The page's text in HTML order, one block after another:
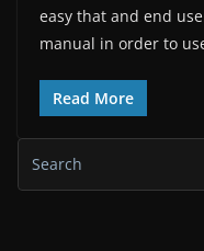
easy that and end
manual in order to
Read More